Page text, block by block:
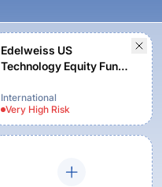
Edelweiss US
Technology Equity Fund
Growth
International
Very High Risk